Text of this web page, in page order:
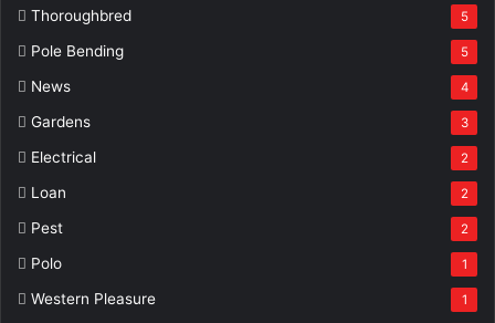
Thoroughbred 5
Pole Bending 5
News 4
Gardens 3
Electrical 2
Loan 2
Pest 2
Polo 1
Western Pleasure 1